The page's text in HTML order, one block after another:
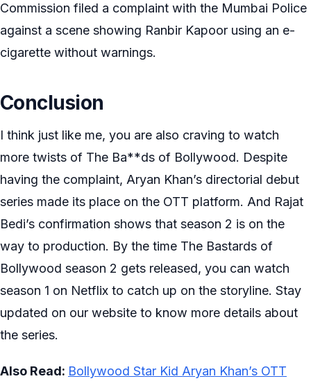
Commission filed a complaint with the Mumbai Police
against a scene showing Ranbir Kapoor using an e-
cigarette without warnings.
Conclusion
I think just like me, you are also craving to watch
more twists of The Ba**ds of Bollywood. Despite
having the complaint, Aryan Khan’s directorial debut
series made its place on the OTT platform. And Rajat
Bedi’s confirmation shows that season 2 is on the
way to production. By the time The Bastards of
Bollywood season 2 gets released, you can watch
season 1 on Netflix to catch up on the storyline. Stay
updated on our website to know more details about
the series.
Also Read: Bollywood Star Kid Aryan Khan’s OTT